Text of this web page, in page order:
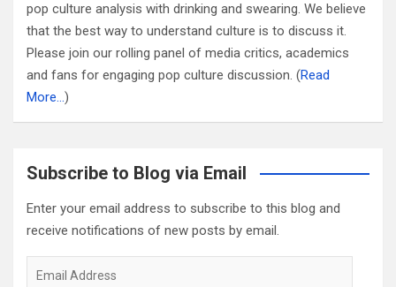
pop culture analysis with drinking and swearing. We believe
that the best way to understand culture is to discuss it.
Please join our rolling panel of media critics, academics
and fans for engaging pop culture discussion. (Read
More…)
Subscribe to Blog via Email
Enter your email address to subscribe to this blog and
receive notifications of new posts by email.